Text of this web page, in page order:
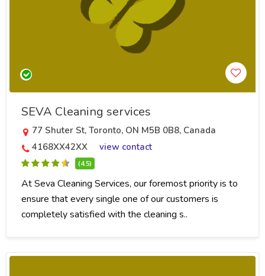
SEVA Cleaning services
77 Shuter St, Toronto, ON M5B 0B8, Canada
4168XX42XX
view contact
(4.5)
At Seva Cleaning Services, our foremost priority is to
ensure that every single one of our customers is
completely satisfied with the cleaning s..